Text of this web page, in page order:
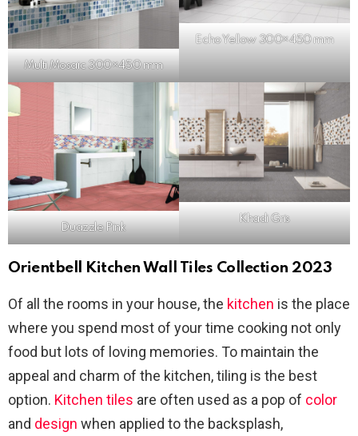
Multi Mosaic300×450 mm
Echo Yellow 300×450 mm
Duazzle Pink
Khadi Gris
Orientbell Kitchen Wall Tiles Collection 2023
Of all the rooms in your house, the kitchen is the place
where you spend most of your time cooking not only
food but lots of loving memories. To maintain the
appeal and charm of the kitchen, tiling is the best
option. Kitchen tiles are often used as a pop of color
and design when applied to the backsplash,